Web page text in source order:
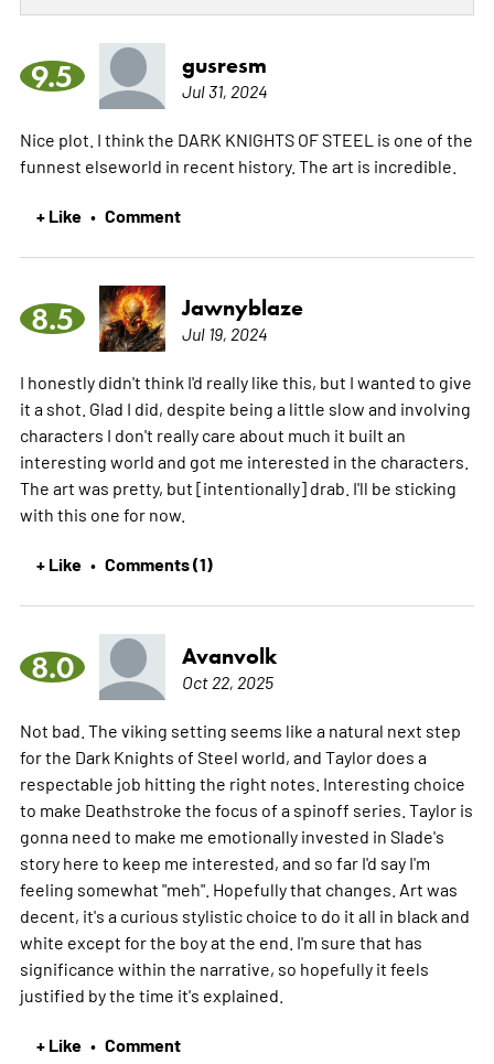
9.5 gusresm
Jul 31, 2024
Nice plot. I think the DARK KNIGHTS OF STEEL is one of the
funnest elseworld in recent history. The art is incredible.
+ Like • Comment
8.5 Jawnyblaze
Jul 19, 2024
I honestly didn't think I'd really like this, but I wanted to give
it a shot. Glad I did, despite being a little slow and involving
characters I don't really care about much it built an
interesting world and got me interested in the characters.
The art was pretty, but [intentionally] drab. I'll be sticking
with this one for now.
+ Like • Comments (1)
8.0 Avanvolk
Oct 22, 2025
Not bad. The viking setting seems like a natural next step
for the Dark Knights of Steel world, and Taylor does a
respectable job hitting the right notes. Interesting choice
to make Deathstroke the focus of a spinoff series. Taylor is
gonna need to make me emotionally invested in Slade's
story here to keep me interested, and so far I'd say I'm
feeling somewhat "meh". Hopefully that changes. Art was
decent, it's a curious stylistic choice to do it all in black and
white except for the boy at the end. I'm sure that has
significance within the narrative, so hopefully it feels
justified by the time it's explained.
+ Like • Comment